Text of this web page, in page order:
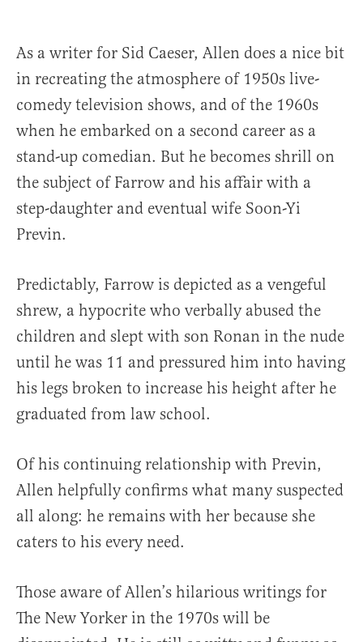
As a writer for Sid Caeser, Allen does a nice bit
in recreating the atmosphere of 1950s live-
comedy television shows, and of the 1960s
when he embarked on a second career as a
stand-up comedian. But he becomes shrill on
the subject of Farrow and his affair with a
step-daughter and eventual wife Soon-Yi
Previn.
Predictably, Farrow is depicted as a vengeful
shrew, a hypocrite who verbally abused the
children and slept with son Ronan in the nude
until he was 11 and pressured him into having
his legs broken to increase his height after he
graduated from law school.
Of his continuing relationship with Previn,
Allen helpfully confirms what many suspected
all along: he remains with her because she
caters to his every need.
Those aware of Allen’s hilarious writings for
The New Yorker in the 1970s will be